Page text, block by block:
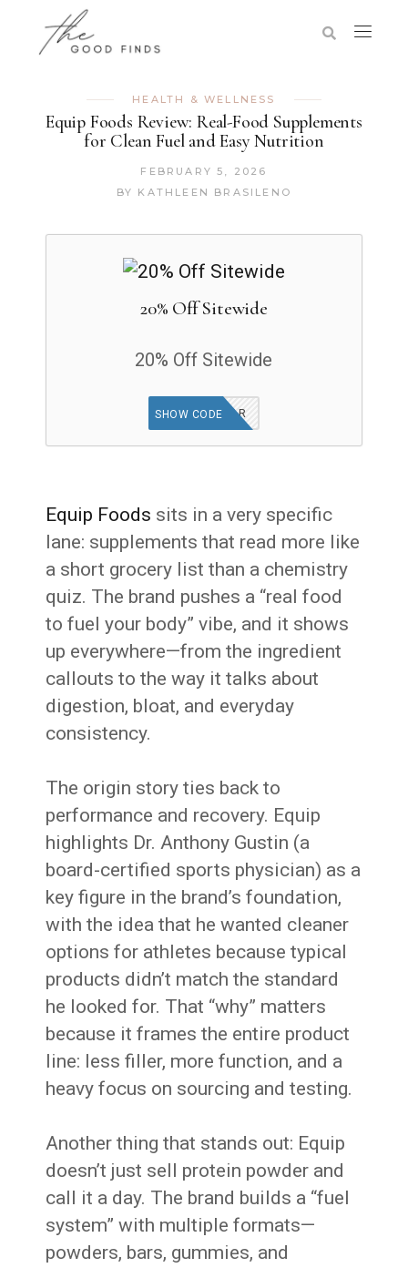
HEALTH & WELLNESS
Equip Foods Review: Real-Food Supplements
for Clean Fuel and Easy Nutrition
FEBRUARY 5, 2026
BY KATHLEEN BRASILENO
20% Off Sitewide
20% Off Sitewide
SIDEBAR
SHOW CODE
Equip Foods sits in a very specific
lane: supplements that read more like
a short grocery list than a chemistry
quiz. The brand pushes a “real food
to fuel your body” vibe, and it shows
up everywhere—from the ingredient
callouts to the way it talks about
digestion, bloat, and everyday
consistency.
The origin story ties back to
performance and recovery. Equip
highlights Dr. Anthony Gustin (a
board-certified sports physician) as a
key figure in the brand’s foundation,
with the idea that he wanted cleaner
options for athletes because typical
products didn’t match the standard
he looked for. That “why” matters
because it frames the entire product
line: less filler, more function, and a
heavy focus on sourcing and testing.
Another thing that stands out: Equip
doesn’t just sell protein powder and
call it a day. The brand builds a “fuel
system” with multiple formats—
powders, bars, gummies, and